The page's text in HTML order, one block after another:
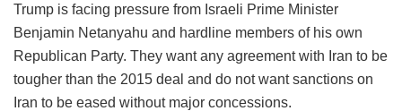
Trump is facing pressure from Israeli Prime Minister
Benjamin Netanyahu and hardline members of his own
Republican Party. They want any agreement with Iran to be
tougher than the 2015 deal and do not want sanctions on
Iran to be eased without major concessions.